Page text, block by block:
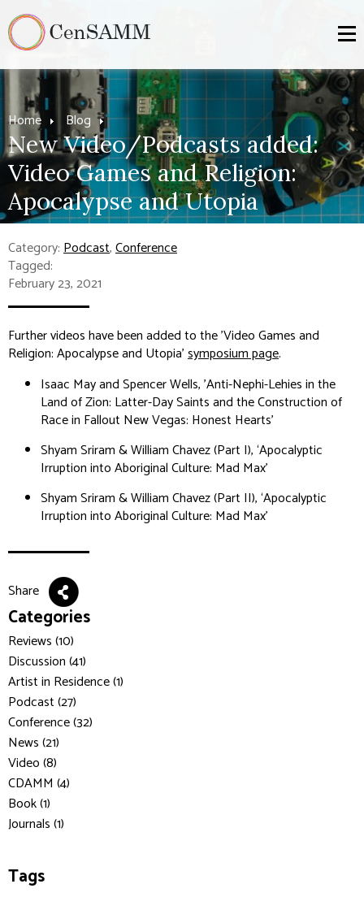
Home Blog
New Video/Podcasts added:
Video Games and Religion:
Apocalypse and Utopia
Category:Podcast,Conference
Tagged:
February 23, 2021
Further videos have been added to the 'Video Games and
Religion: Apocalypse and Utopia'symposium page.
Isaac May and Spencer Wells, 'Anti-Nephi-Lehies in the
Land of Zion: Latter-Day Saints and the Construction of
Race in Fallout New Vegas: Honest Hearts'
Shyam Sriram & William Chavez (Part I), ‘Apocalyptic
Irruption into Aboriginal Culture: Mad Max’
Shyam Sriram & William Chavez (Part II), ‘Apocalyptic
Irruption into Aboriginal Culture: Mad Max’
Share
Categories
Reviews (10)
Discussion (41)
Artist in Residence (1)
Podcast (27)
Conference (32)
News (21)
Video (8)
CDAMM (4)
Book (1)
Journals (1)
Tags